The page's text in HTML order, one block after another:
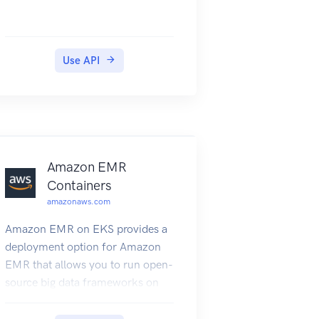
Use API
Amazon EMR
Containers
amazonaws.com
Amazon EMR on EKS provides a
deployment option for Amazon
EMR that allows you to run open-
source big data frameworks on